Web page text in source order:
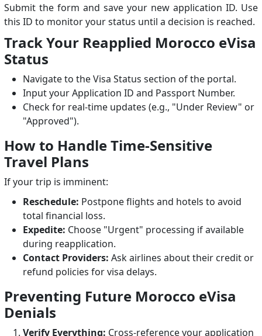
Submit the form and save your new application ID. Use
this ID to monitor your status until a decision is reached.
Track Your Reapplied Morocco eVisa
Status
Navigate to the Visa Status section of the portal.
Input your Application ID and Passport Number.
Check for real-time updates (e.g., "Under Review" or
"Approved").
How to Handle Time-Sensitive
Travel Plans
If your trip is imminent:
Reschedule: Postpone flights and hotels to avoid
total financial loss.
Expedite: Choose "Urgent" processing if available
during reapplication.
Contact Providers: Ask airlines about their credit or
refund policies for visa delays.
Preventing Future Morocco eVisa
Denials
Verify Everything: Cross-reference your application